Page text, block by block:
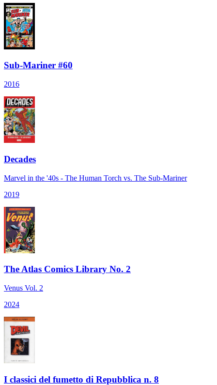
Sub-Mariner #60
2016
Decades
Marvel in the '40s - The Human Torch vs. The Sub-Mariner
2019
The Atlas Comics Library No. 2
Venus Vol. 2
2024
I classici del fumetto di Repubblica n. 8